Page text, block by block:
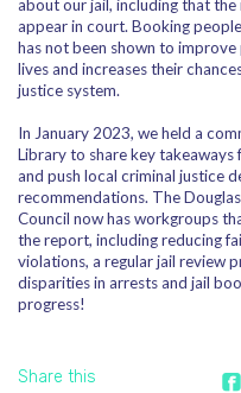
about our jail, including that
appear in court. Booking
has not been shown to
lives and increases their
justice system.
In January 2023, we held a
Library to share key
and push local criminal justice
recommendations. The
Council now has workgroups
the report, including reducing
violations, a regular jail review
disparities in arrests and jail
progress!
Share this